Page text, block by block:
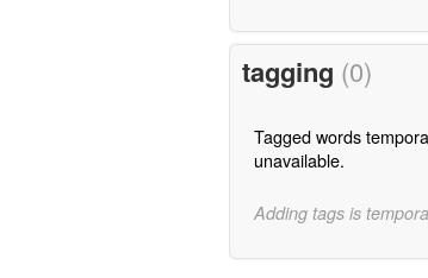
tagging (0)
Tagged words
unavailable.
Adding tags is